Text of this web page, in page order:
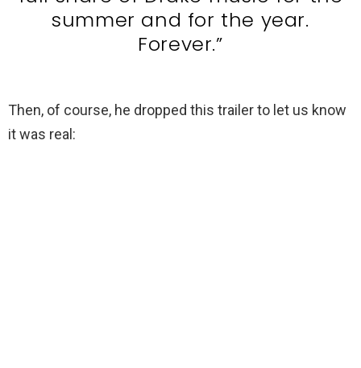
summer and for the year.
Forever.”
Then, of course, he dropped this trailer to let us know
it was real: